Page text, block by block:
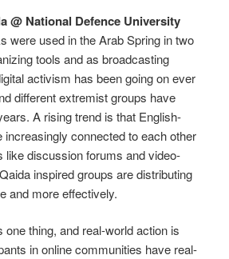
@ National Defence University
were used in the Arab Spring in two
tools and as broadcasting
activism has been going on ever
different extremist groups have
A rising trend is that English-
increasingly connected to each other
like discussion forums and video-
inspired groups are distributing
and more effectively.
thing, and real-world action is
in online communities have real-